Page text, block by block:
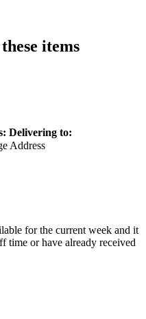
items
Delivering to:
Address
for the current week and it
time or have already received